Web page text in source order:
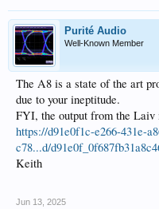
Purité Audio
Well-Known Member
The A8 is a state of the art
due to your ineptitude.
FYI, the output from the Laiv
https://d91e0f1c-e266-431e-
c78...d/
Keith
Jun 13, 2025